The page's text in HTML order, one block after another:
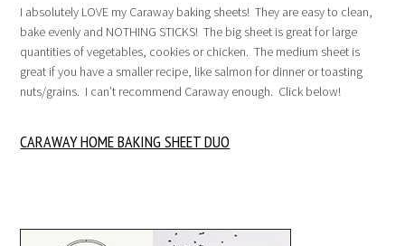
I absolutely LOVE my Caraway baking sheets! They are easy to clean,
bake evenly and NOTHING STICKS! The big sheet is great for large
quantities of vegetables, cookies or chicken. The medium sheet is
great if you have a smaller recipe, like salmon for dinner or toasting
nuts/grains. I can’t recommend Caraway enough. Click below!
CARAWAY HOME BAKING SHEET DUO